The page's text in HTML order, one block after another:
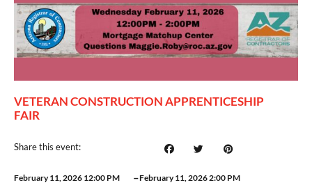
VETERAN CONSTRUCTION APPRENTICESHIP
FAIR
Share this event:
February 11, 2026 12:00 PM –February 11, 2026 2:00 PM